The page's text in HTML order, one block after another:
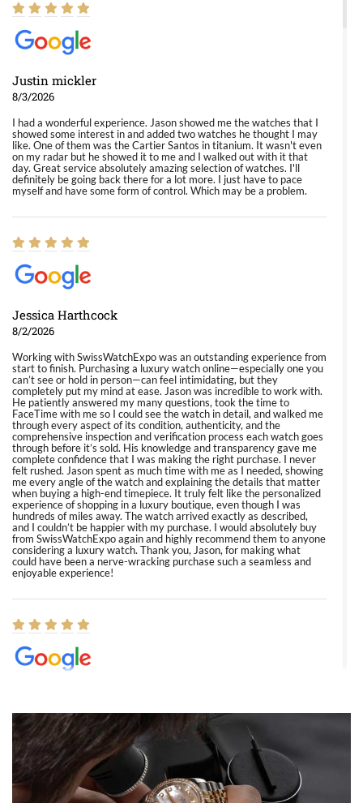
Justin mickler
8/3/2026
I had a wonderful experience. Jason showed me the watches that I
showed some interest in and added two watches he thought I may
like. One of them was the Cartier Santos in titanium. It wasn't even
on my radar but he showed it to me and I walked out with it that
day. Great service absolutely amazing selection of watches. I'll
definitely be going back there for a lot more. I just have to pace
myself and have some form of control. Which may be a problem.
Jessica Harthcock
8/2/2026
Working with SwissWatchExpo was an outstanding experience from
start to finish. Purchasing a luxury watch online—especially one you
can’t see or hold in person—can feel intimidating, but they
completely put my mind at ease. Jason was incredible to work with.
He patiently answered my many questions, took the time to
FaceTime with me so I could see the watch in detail, and walked me
through every aspect of its condition, authenticity, and the
comprehensive inspection and verification process each watch goes
through before it’s sold. His knowledge and transparency gave me
complete confidence that I was making the right purchase. I never
felt rushed. Jason spent as much time with me as I needed, showing
me every angle of the watch and explaining the details that matter
when buying a high-end timepiece. It truly felt like the personalized
experience of shopping in a luxury boutique, even though I was
hundreds of miles away. The watch arrived exactly as described,
and I couldn’t be happier with my purchase. I would absolutely buy
from SwissWatchExpo again and highly recommend them to anyone
considering a luxury watch. Thank you, Jason, for making what
could have been a nerve-wracking purchase such a seamless and
enjoyable experience!
8/1/2026
Easy, smooth, experience! Showed up without an appointment
(remember to make an appointment if you're going in peraon) but
Joshua was kind enough to assist me and helped me find exactly
what I was looking for! I was in and out in under 30 minutes with a
beautiful watch for my husband that he loved. Will be back shopping
for myself soon!